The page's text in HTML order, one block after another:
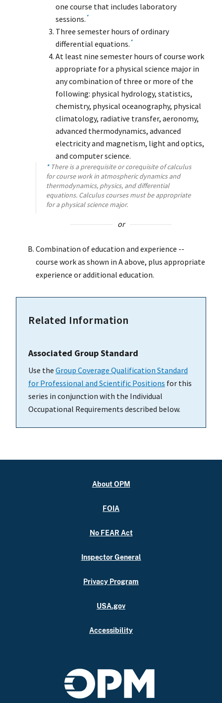
one course that includes laboratory
sessions. *
Three semester hours of ordinary
differential equations. *
At least nine semester hours of course work
appropriate for a physical science major in
any combination of three or more of the
following: physical hydrology, statistics,
chemistry, physical oceanography, physical
climatology, radiative transfer, aeronomy,
advanced thermodynamics, advanced
electricity and magnetism, light and optics,
and computer science.
*There is a prerequisite or corequisite of calculus
for course work in atmospheric dynamics and
thermodynamics, physics, and differential
equations. Calculus courses must be appropriate
for a physical science major.
or
Combination of education and experience --
course work as shown in A above, plus appropriate
experience or additional education.
Related Information
Associated Group Standard
Use the Group Coverage Qualification Standard
for Professional and Scientific Positions for this
series in conjunction with the Individual
Occupational Requirements described below.
About OPM
FOIA
No FEAR Act
Inspector General
Privacy Program
USA.gov
Accessibility